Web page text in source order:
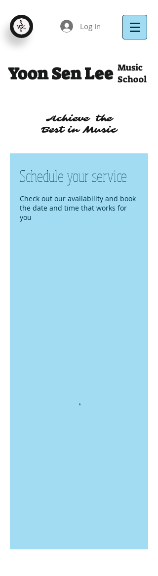
Log In
Yoon Sen Lee Music
School
Achieve the
Best in Music
Schedule your service
Check out our availability and book
the date and time that works for
you